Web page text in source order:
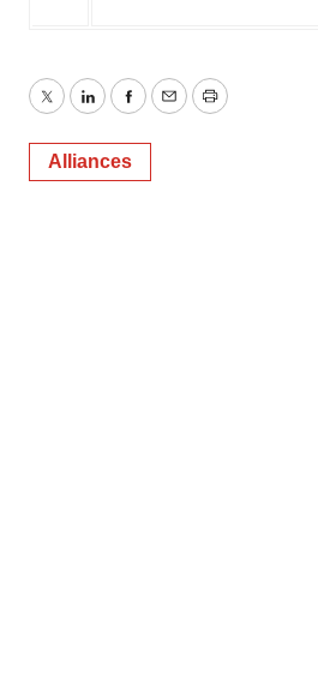
TwitterLinkedInFacebook
EmailPrint
Alliances